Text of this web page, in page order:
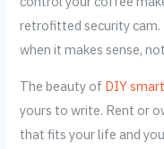
retrofitted security cam.
when it makes sense,
The beauty of DIY
yours to write. Rent or
that fits your life and